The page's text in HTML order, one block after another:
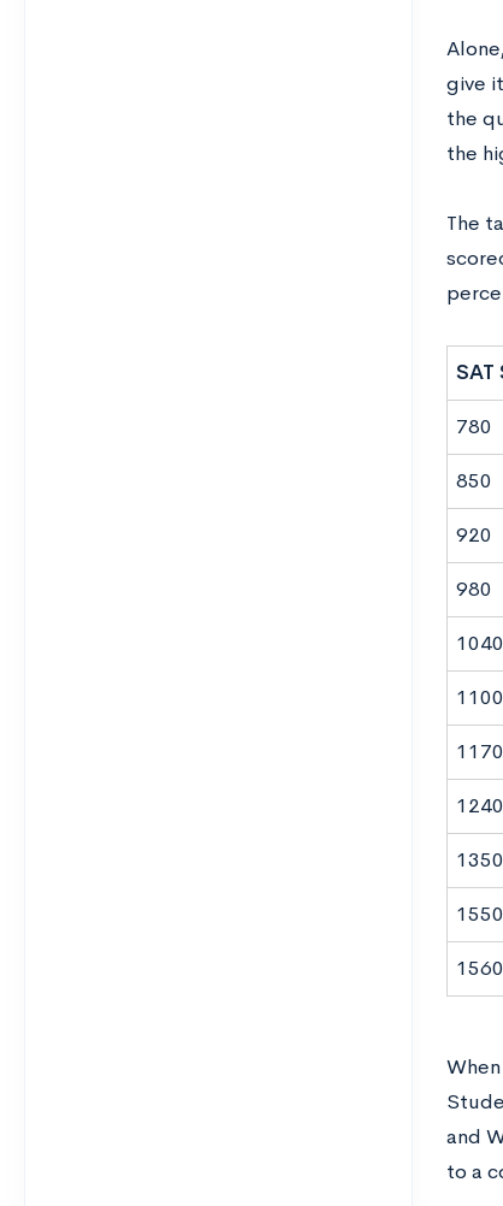
give‌
‌the‌
the‌
The‌
SAT
780
850
920
980
1040
1100
1170
1240
1350
1550
and
to a